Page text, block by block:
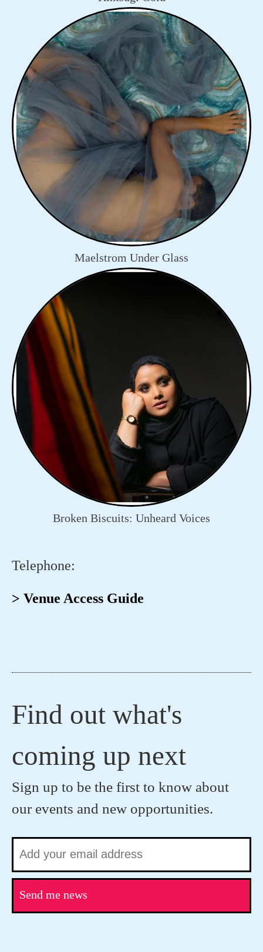
Maelstrom Under Glass
Broken Biscuits: Unheard Voices
Telephone:
> Venue Access Guide
Find out what's
coming up next
Sign up to be the first to know about
our events and new opportunities.
Send me news